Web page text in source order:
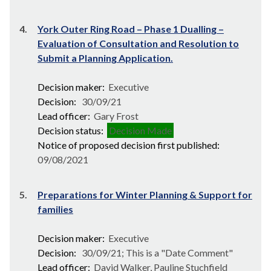
4.
York Outer Ring Road – Phase 1 Dualling –
Evaluation of Consultation and Resolution to
Submit a Planning Application.
Decision maker: Executive
Decision: 30/09/21
Lead officer: Gary Frost
Decision status: Decision Made
Notice of proposed decision first published:
09/08/2021
5.
Preparations for Winter Planning & Support for
families
Decision maker: Executive
Decision: 30/09/21; This is a "Date Comment"
Lead officer: David Walker, Pauline Stuchfield